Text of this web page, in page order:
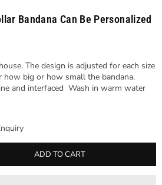
Bandana Can Be Personalized
The design is adjusted for each size
big or how small the bandana.
and interfaced Wash in warm water
ADD TO CART